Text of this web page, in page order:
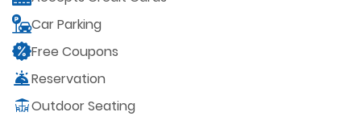
Car Parking
Free Coupons
Reservation
Outdoor Seating